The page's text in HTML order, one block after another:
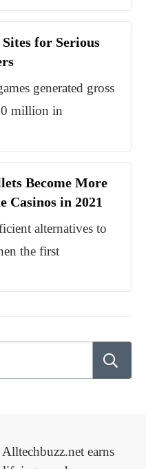
for Serious
generated gross
million in
Become More
in 2021
alternatives to
the first
earns